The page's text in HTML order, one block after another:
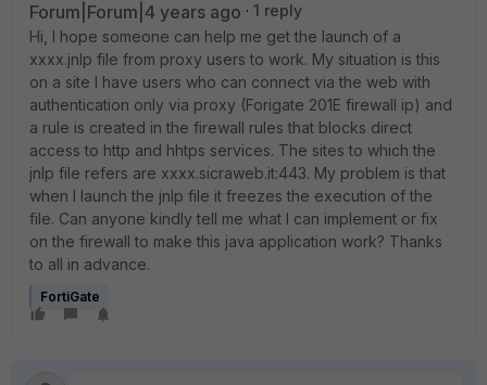
Forum|Forum|4 years ago
1 reply
Hi, I hope someone can help me get the launch of a
xxxx.jnlp file from proxy users to work. My situation is this
on a site I have users who can connect via the web with
authentication only via proxy (Forigate 201E firewall ip) and
a rule is created in the firewall rules that blocks direct
access to http and hhtps services. The sites to which the
jnlp file refers are xxxx.sicraweb.it:443. My problem is that
when I launch the jnlp file it freezes the execution of the
file. Can anyone kindly tell me what I can implement or fix
on the firewall to make this java application work? Thanks
to all in advance.
FortiGate